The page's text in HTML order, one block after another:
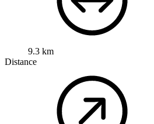
9.3 km
Distance